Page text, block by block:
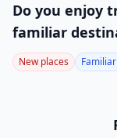
Do you enjoy
familiar
New places